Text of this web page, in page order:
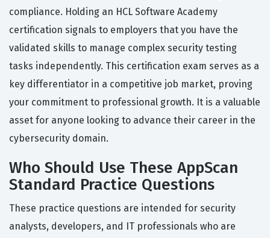
compliance. Holding an HCL Software Academy
certification signals to employers that you have the
validated skills to manage complex security testing
tasks independently. This certification exam serves as a
key differentiator in a competitive job market, proving
your commitment to professional growth. It is a valuable
asset for anyone looking to advance their career in the
cybersecurity domain.
Who Should Use These AppScan
Standard Practice Questions
These practice questions are intended for security
analysts, developers, and IT professionals who are